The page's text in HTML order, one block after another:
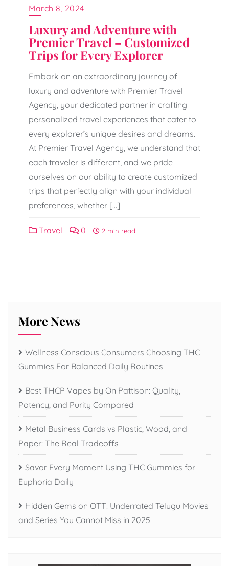
March 8, 2024
Luxury and Adventure with
Premier Travel – Customized
Trips for Every Explorer
Embark on an extraordinary journey of
luxury and adventure with Premier Travel
Agency, your dedicated partner in crafting
personalized travel experiences that cater to
every explorer’s unique desires and dreams.
At Premier Travel Agency, we understand that
each traveler is different, and we pride
ourselves on our ability to create customized
trips that perfectly align with your individual
preferences, whether […]
Travel 0 2 min read
More News
Wellness Conscious Consumers Choosing THC
Gummies For Balanced Daily Routines
Best THCP Vapes by On Pattison: Quality,
Potency, and Purity Compared
Metal Business Cards vs Plastic, Wood, and
Paper: The Real Tradeoffs
Savor Every Moment Using THC Gummies for
Euphoria Daily
Hidden Gems on OTT: Underrated Telugu Movies
and Series You Cannot Miss in 2025